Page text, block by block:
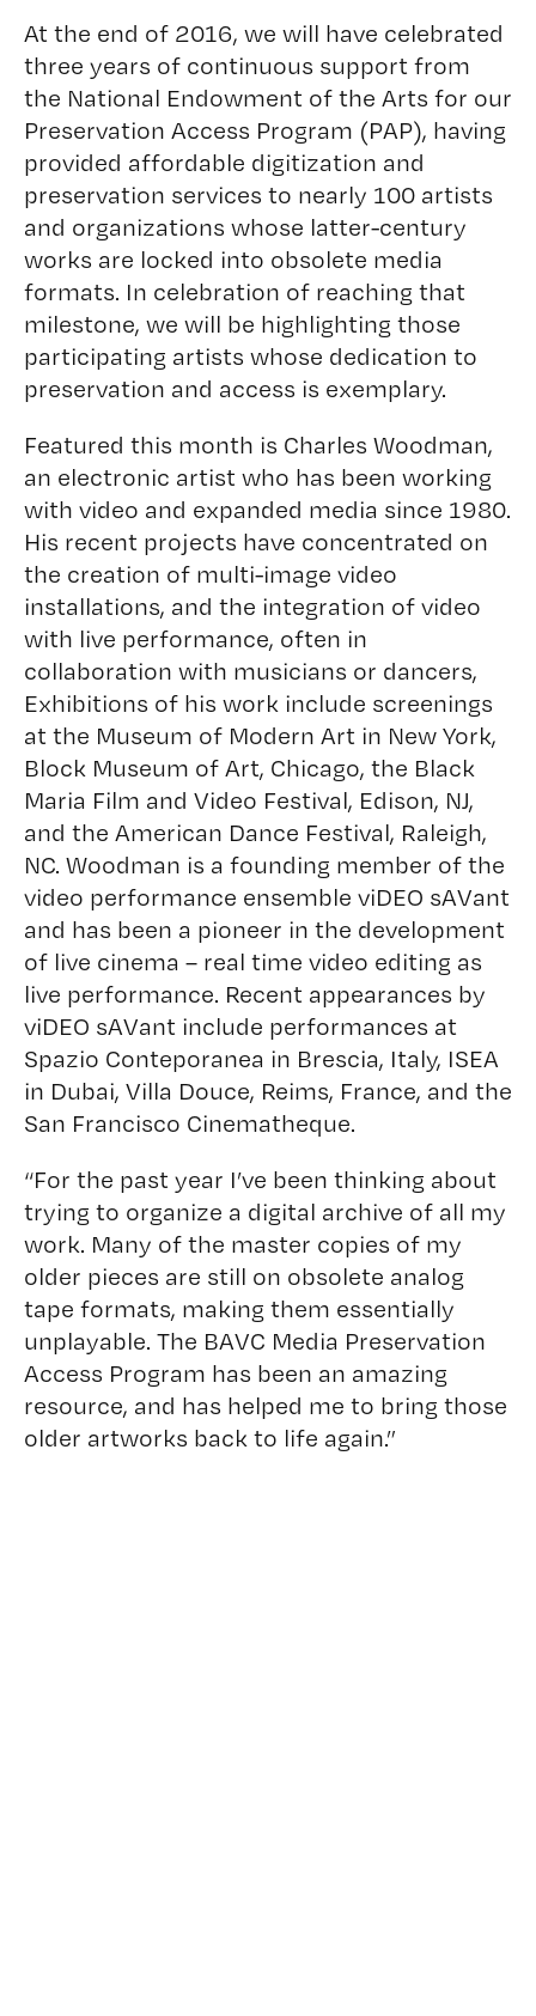
At the end of 2016, we will have celebrated
three years of continuous support from
the National Endowment of the Arts for our
Preservation Access Program (PAP), having
provided affordable digitization and
preservation services to nearly 100 artists
and organizations whose latter-century
works are locked into obsolete media
formats. In celebration of reaching that
milestone, we will be highlighting those
participating artists whose dedication to
preservation and access is exemplary.
Featured this month is Charles Woodman,
an electronic artist who has been working
with video and expanded media since 1980.
His recent projects have concentrated on
the creation of multi-image video
installations, and the integration of video
with live performance, often in
collaboration with musicians or dancers,
Exhibitions of his work include screenings
at the Museum of Modern Art in New York,
Block Museum of Art, Chicago, the Black
Maria Film and Video Festival, Edison, NJ,
and the American Dance Festival, Raleigh,
NC. Woodman is a founding member of the
video performance ensemble viDEO sAVant
and has been a pioneer in the development
of live cinema – real time video editing as
live performance. Recent appearances by
viDEO sAVant include performances at
Spazio Conteporanea in Brescia, Italy, ISEA
in Dubai, Villa Douce, Reims, France, and the
San Francisco Cinematheque.
“For the past year I’ve been thinking about
trying to organize a digital archive of all my
work. Many of the master copies of my
older pieces are still on obsolete analog
tape formats, making them essentially
unplayable. The BAVC Media Preservation
Access Program has been an amazing
resource, and has helped me to bring those
older artworks back to life again.”